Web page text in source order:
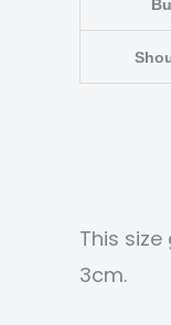
This
3cm.